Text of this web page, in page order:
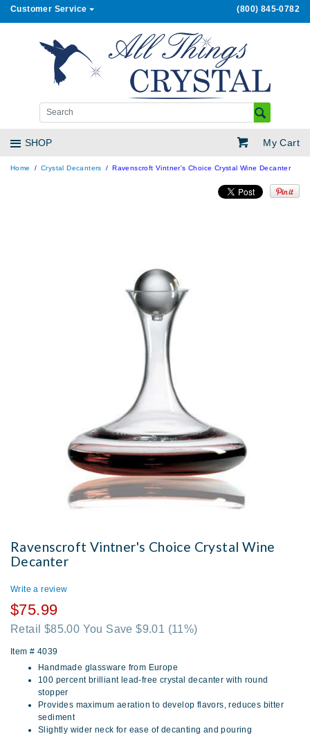
Customer Service (800) 845-0782
My Cart
SHOP
Home Crystal Decanters Ravenscroft Vintner's Choice Crystal Wine Decanter
Ravenscroft Vintner's Choice Crystal Wine
Decanter
Write a review
$75.99
Retail $85.00 You Save $9.01 (11%)
Item # 4039
Handmade glassware from Europe
100 percent brilliant lead-free crystal decanter with round
stopper
Provides maximum aeration to develop flavors, reduces bitter
sediment
Slightly wider neck for ease of decanting and pouring